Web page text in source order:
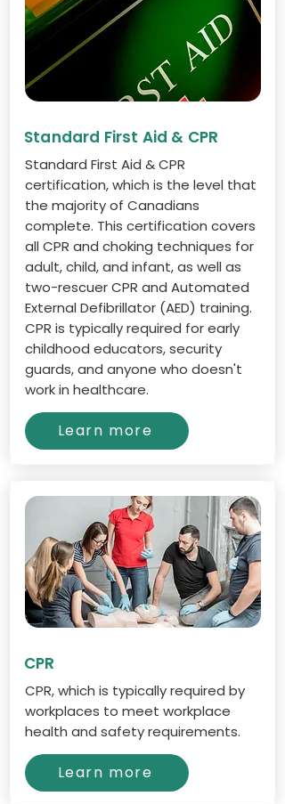
Standard First Aid & CPR
Standard First Aid & CPR
certification, which is the level that
the majority of Canadians
complete. This certification covers
all CPR and choking techniques for
adult, child, and infant, as well as
two-rescuer CPR and Automated
External Defibrillator (AED) training.
CPR is typically required for early
childhood educators, security
guards, and anyone who doesn't
work in healthcare.
Learn more
CPR
CPR, which is typically required by
workplaces to meet workplace
health and safety requirements.
Learn more